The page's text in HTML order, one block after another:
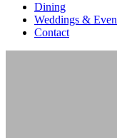
Dining
Weddings &
Contact